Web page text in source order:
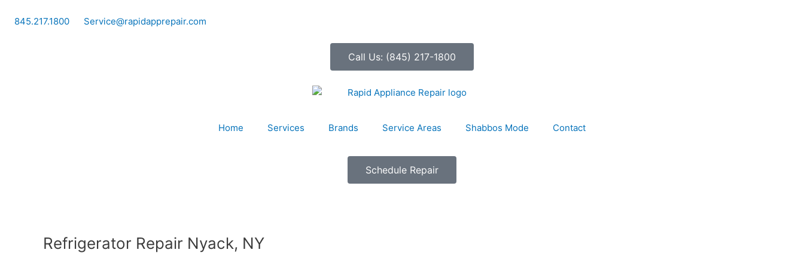
845.217.1800 Service@rapidapprepair.com
Call Us: (845) 217-1800
Home Services Brands Service Areas Shabbos Mode Contact
Schedule Repair
Refrigerator Repair Nyack, NY